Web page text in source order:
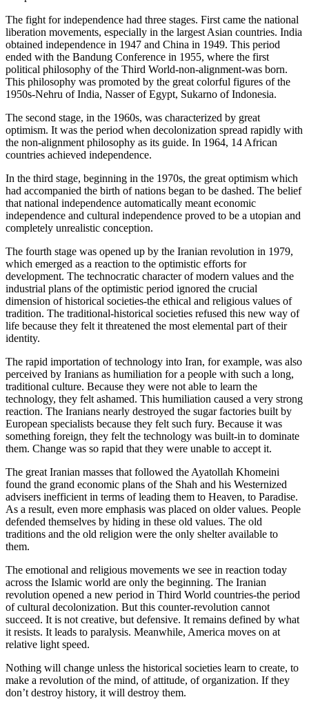
The fight for independence had three stages. First came the national
liberation movements, especially in the largest Asian countries. India
obtained independence in 1947 and China in 1949. This period
ended with the Bandung Conference in 1955, where the first
political philosophy of the Third World-non-alignment-was born.
This philosophy was promoted by the great colorful figures of the
1950s-Nehru of India, Nasser of Egypt, Sukarno of Indonesia.
The second stage, in the 1960s, was characterized by great
optimism. It was the period when decolonization spread rapidly with
the non-alignment philosophy as its guide. In 1964, 14 African
countries achieved independence.
In the third stage, beginning in the 1970s, the great optimism which
had accompanied the birth of nations began to be dashed. The belief
that national independence automatically meant economic
independence and cultural independence proved to be a utopian and
completely unrealistic conception.
The fourth stage was opened up by the Iranian revolution in 1979,
which emerged as a reaction to the optimistic efforts for
development. The technocratic character of modern values and the
industrial plans of the optimistic period ignored the crucial
dimension of historical societies-the ethical and religious values of
tradition. The traditional-historical societies refused this new way of
life because they felt it threatened the most elemental part of their
identity.
The rapid importation of technology into Iran, for example, was also
perceived by Iranians as humiliation for a people with such a long,
traditional culture. Because they were not able to learn the
technology, they felt ashamed. This humiliation caused a very strong
reaction. The Iranians nearly destroyed the sugar factories built by
European specialists because they felt such fury. Because it was
something foreign, they felt the technology was built-in to dominate
them. Change was so rapid that they were unable to accept it.
The great Iranian masses that followed the Ayatollah Khomeini
found the grand economic plans of the Shah and his Westernized
advisers inefficient in terms of leading them to Heaven, to Paradise.
As a result, even more emphasis was placed on older values. People
defended themselves by hiding in these old values. The old
traditions and the old religion were the only shelter available to
them.
The emotional and religious movements we see in reaction today
across the Islamic world are only the beginning. The Iranian
revolution opened a new period in Third World countries-the period
of cultural decolonization. But this counter-revolution cannot
succeed. It is not creative, but defensive. It remains defined by what
it resists. It leads to paralysis. Meanwhile, America moves on at
relative light speed.
Nothing will change unless the historical societies learn to create, to
make a revolution of the mind, of attitude, of organization. If they
don’t destroy history, it will destroy them.